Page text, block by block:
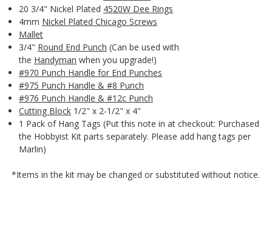
20 3/4" Nickel Plated 4520W Dee Rings
4mm Nickel Plated Chicago Screws
Mallet
3/4" Round End Punch (Can be used with
the Handyman when you upgrade!)
#970 Punch Handle for End Punches
#975 Punch Handle & #8 Punch
#976 Punch Handle & #12c Punch
Cutting Block 1/2" x 2-1/2" x 4"
1 Pack of Hang Tags (Put this note in at checkout: Purchased
the Hobbyist Kit parts separately. Please add hang tags per
Marlin)
*Items in the kit may be changed or substituted without notice.